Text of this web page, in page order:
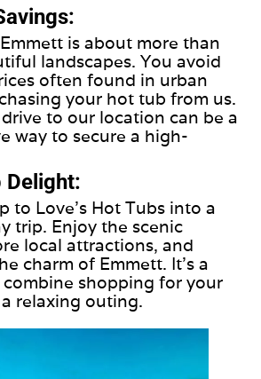
is about more than
landscapes. You avoid
often found in urban
your hot tub from us.
to our location can be a
way to secure a high-
Delight:
to Love's Hot Tubs into a
trip. Enjoy the scenic
local attractions, and
charm of Emmett. It's a
shopping for your
relaxing outing.